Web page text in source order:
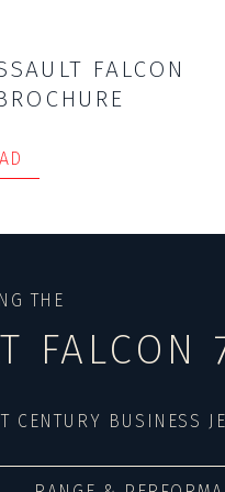
FALCON
THE
FALCON
CENTURY BUSINESS